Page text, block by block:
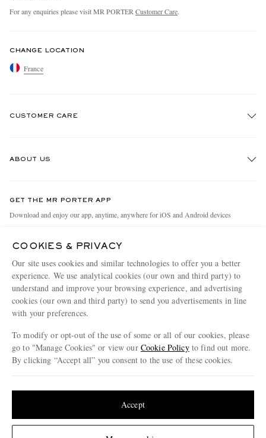
For any enquiries please visit MR PORTER Customer Care.
CHANGE LOCATION
France
CUSTOMER CARE
Holiday Orders
Terms & Conditions
Privacy Policy
Cookie Policy
ABOUT US
People & Planet
MR PORTER Health In Mind
MR PORTER REWARDS
Affiliates
Careers
Our Apps
Modern Slavery Statement
Press & Events
GET THE MR PORTER APP
Download and enjoy our app, anytime, anywhere for iOS and Android devices
MR PORTER ACCEPTS
COOKIES & PRIVACY
Our site uses cookies and similar technologies to offer you a better
experience. We use analytical cookies (our own and third party) to
understand and improve your browsing experience, and advertising
cookies (our own and third party) to send you advertisements in line
with your preferences.
To modify or opt-out of the use of some or all of our cookies, please
go to "Manage Cookies" or view our Cookie Policyto find out more.
By clicking “Accept all” you consent to the use of these cookies.
Accept